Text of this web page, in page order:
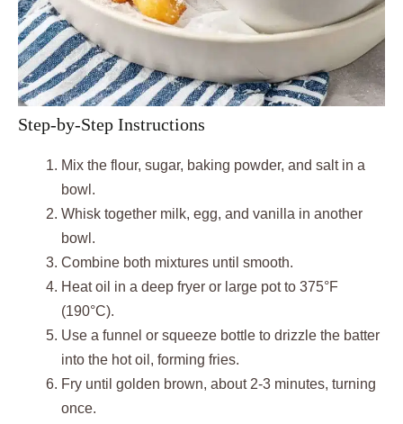
Step-by-Step Instructions
Mix the flour, sugar, baking powder, and salt in a
bowl.
Whisk together milk, egg, and vanilla in another
bowl.
Combine both mixtures until smooth.
Heat oil in a deep fryer or large pot to 375°F
(190°C).
Use a funnel or squeeze bottle to drizzle the batter
into the hot oil, forming fries.
Fry until golden brown, about 2-3 minutes, turning
once.